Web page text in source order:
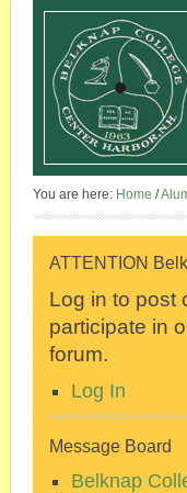
You are here: Home /
ATTENTION
Log in to post
participate in
forum.
Log In
Message Board
Belknap